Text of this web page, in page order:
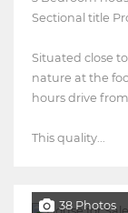
Sectional title
Situated close
nature at the
hours drive
This quality...
38 Photos